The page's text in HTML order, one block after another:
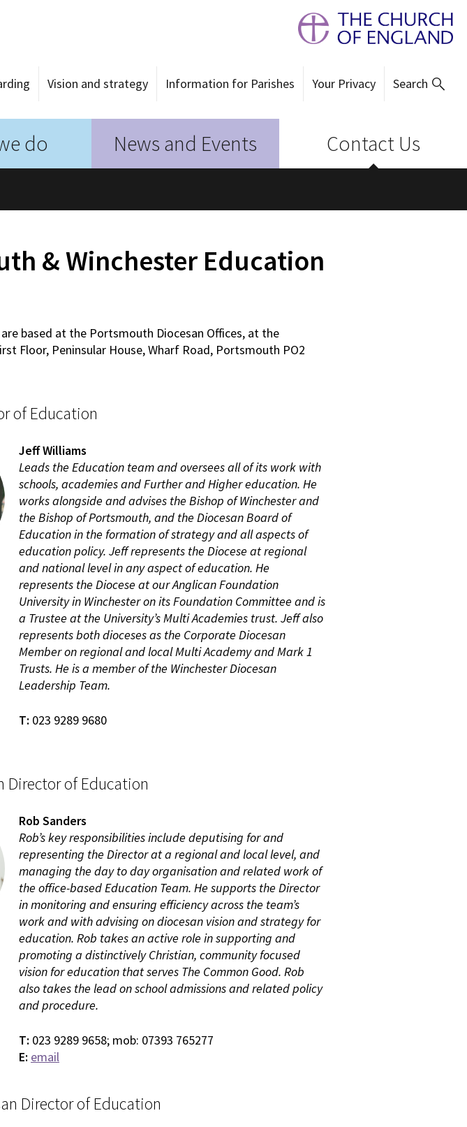
Vision and strategy Information for Parishes Your Privacy Search
do News and Events Contact Us
& Winchester Education
based at the Portsmouth Diocesan Offices, at the
Floor, Peninsular House, Wharf Road, Portsmouth PO2
of Education
Jeff Williams
Leads the Education team and oversees all of its work with
schools, academies and Further and Higher education. He
works alongside and advises the Bishop of Winchester and
the Bishop of Portsmouth, and the Diocesan Board of
Education in the formation of strategy and all aspects of
education policy. Jeff represents the Diocese at regional
and national level in any aspect of education. He
represents the Diocese at our Anglican Foundation
University in Winchester on its Foundation Committee and is
a Trustee at the University’s Multi Academies trust. Jeff also
represents both dioceses as the Corporate Diocesan
Member on regional and local Multi Academy and Mark 1
Trusts. He is a member of the Winchester Diocesan
Leadership Team.
T: 023 9289 9680
Director of Education
Rob Sanders
Rob’s key responsibilities include deputising for and
representing the Director at a regional and local level, and
managing the day to day organisation and related work of
the office-based Education Team. He supports the Director
in monitoring and ensuring efficiency across the team’s
work and with advising on diocesan vision and strategy for
education. Rob takes an active role in supporting and
promoting a distinctively Christian, community focused
vision for education that serves The Common Good. Rob
also takes the lead on school admissions and related policy
and procedure.
T: 023 9289 9658; mob: 07393 765277
E: email
Director of Education